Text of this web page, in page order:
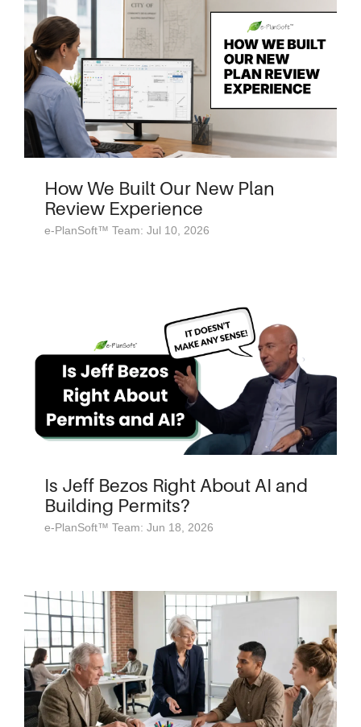
How We Built Our New Plan
Review Experience
e-PlanSoft™ Team: Jul 10, 2026
Is Jeff Bezos Right About AI and
Building Permits?
e-PlanSoft™ Team: Jun 18, 2026